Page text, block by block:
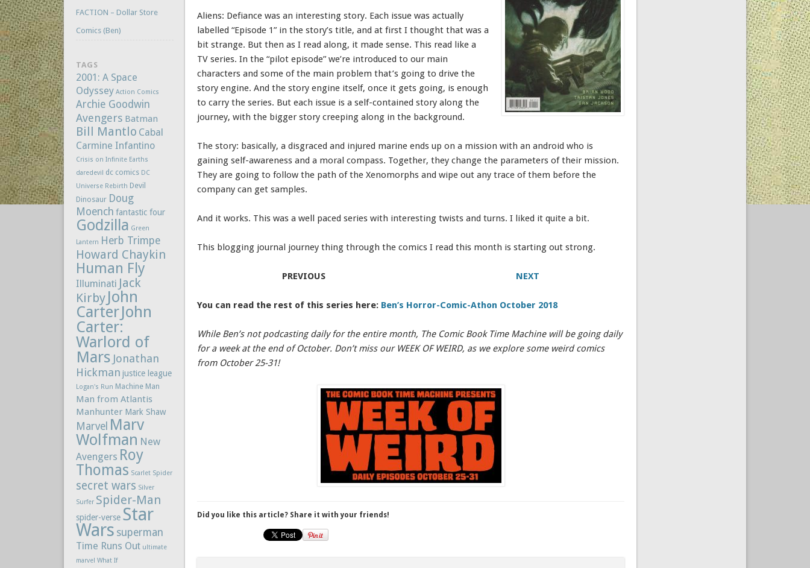
Aliens: Defiance was an interesting story. Each issue was actually
labelled “Episode 1” in the story’s title, and at first I thought that was a
bit strange. But then as I read along, it made sense. This read like a
TV series. In the “pilot episode” we’re introduced to our main
characters and some of the main problem that’s going to drive the
story engine. And the story engine itself, once it gets going, is enough
to carry the series. But each issue is a self-contained story along the
journey, with the bigger story creeping along in the background.
The story: basically, a disgraced and injured marine ends up on a mission with an android who is
gaining self-awareness and a moral compass. Together, they change the parameters of their mission.
They are going to follow the path of the Xenomorphs and wipe out any trace of them before the
company can get samples.
And it works. This was a well paced series with interesting twists and turns. I liked it quite a bit.
This blogging journal journey thing through the comics I read this month is starting out strong.
PREVIOUS NEXT
You can read the rest of this series here: Ben’s Horror-Comic-Athon October 2018
While Ben’s not podcasting daily for the entire month, The Comic Book Time Machine will be going daily
for a week at the end of October. Don’t miss our WEEK OF WEIRD, as we explore some weird comics
from October 25-31!
Did you like this article? Share it with your friends!
FACTION – Dollar Store
Comics (Ben)
TAGS
2001: A Space
Odyssey Action Comics
Archie Goodwin
Avengers Batman
Bill Mantlo Cabal
Carmine Infantino
Crisis on Infinite Earths
daredevil
dc comics DC
Universe Rebirth Devil
Dinosaur Doug
Moench fantastic four
Godzilla Green
Lantern Herb Trimpe
Howard Chaykin
Human Fly
Illuminati Jack
Kirby John
CarterJohn
Carter:
Warlord of
Mars Jonathan
Hickman justice league
Logan's Run Machine Man
Man from Atlantis
Manhunter Mark Shaw
Marvel Marv
Wolfman New
Avengers Roy
Thomas Scarlet Spider
secret wars Silver
Surfer Spider-Man
spider-verse Star
Wars superman
Time Runs Out ultimate
marvel What If